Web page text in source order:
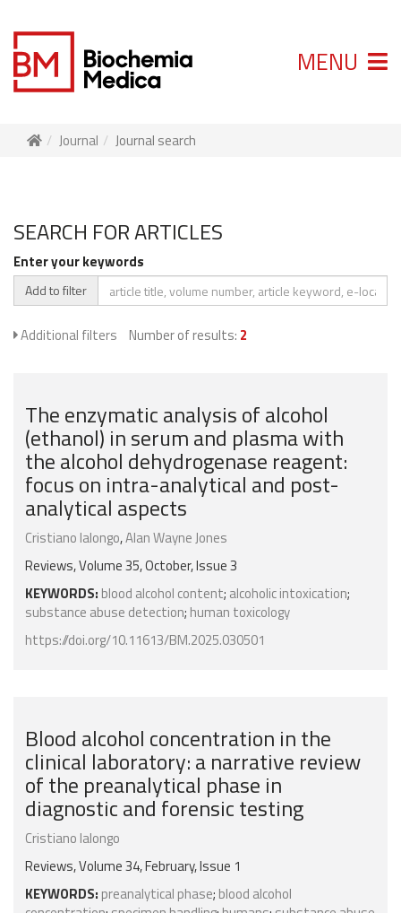
MENU
Journal Journal search
SEARCH FOR ARTICLES
Enter your keywords
Add to filter
Additional filters Number of results: 2
The enzymatic analysis of alcohol
(ethanol) in serum and plasma with
the alcohol dehydrogenase reagent:
focus on intra-analytical and post-
analytical aspects
Cristiano Ialongo,Alan Wayne Jones
Reviews, Volume 35, October, Issue 3
KEYWORDS: blood alcohol content; alcoholic intoxication;
substance abuse detection; human toxicology
https://doi.org/10.11613/BM.2025.030501
Blood alcohol concentration in the
clinical laboratory: a narrative review
of the preanalytical phase in
diagnostic and forensic testing
Cristiano Ialongo
Reviews, Volume 34, February, Issue 1
KEYWORDS: preanalytical phase; blood alcohol